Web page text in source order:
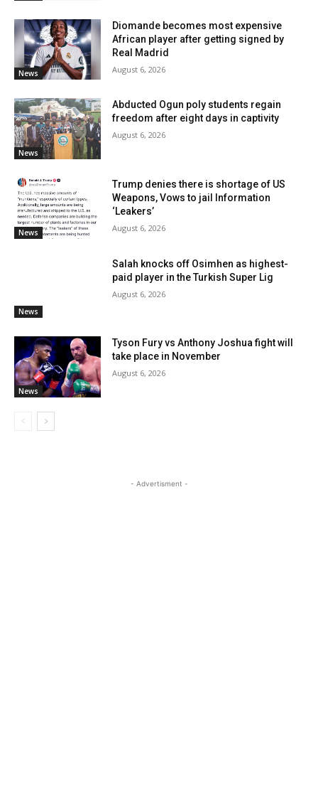
News
Diomande becomes most expensive
African player after getting signed by
Real Madrid
August 6, 2026
News
Abducted Ogun poly students regain
freedom after eight days in captivity
August 6, 2026
News
Trump denies there is shortage of US
Weapons, Vows to jail Information
‘Leakers’
August 6, 2026
News
Salah knocks off Osimhen as highest-
paid player in the Turkish Super Lig
August 6, 2026
News
Tyson Fury vs Anthony Joshua fight will
take place in November
August 6, 2026
- Advertisment -